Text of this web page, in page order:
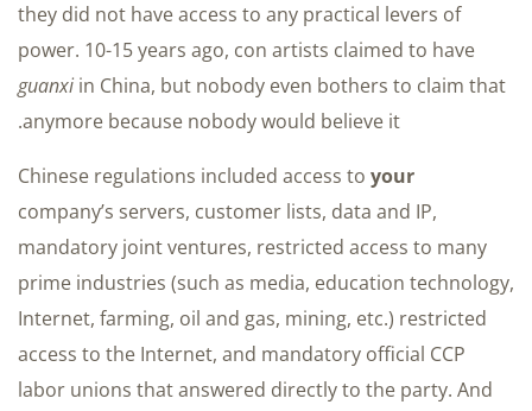
they did not have access to any practical levers of
power. 10-15 years ago, con artists claimed to have
guanxi in China, but nobody even bothers to claim that
anymore because nobody would believe it.
Chinese regulations included access to your
company’s servers, customer lists, data and IP,
mandatory joint ventures, restricted access to many
prime industries (such as media, education technology,
Internet, farming, oil and gas, mining, etc.) restricted
access to the Internet, and mandatory official CCP
labor unions that answered directly to the party. And